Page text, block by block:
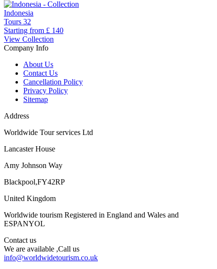
Indonesia
Tours 32
Starting from £ 140
View Collection
Company Info
About Us
Contact Us
Cancellation Policy
Privacy Policy
Sitemap
Address
Worldwide Tour services Ltd
Lancaster House
Amy Johnson Way
Blackpool,FY42RP
United Kingdom
Worldwide tourism Registered in England and Wales and
ESPANYOL
Contact us
We are available ,Call us
info@worldwidetourism.co.uk